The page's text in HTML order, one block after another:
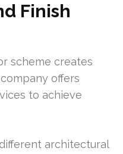
Finish
scheme creates
offers
to achieve
architectural